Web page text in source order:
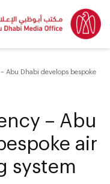
Abu Dhabi develops bespoke
– Abu
air
system